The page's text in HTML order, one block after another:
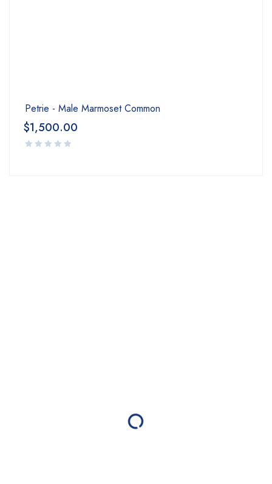
Petrie - Male Marmoset Common
$1,500.00